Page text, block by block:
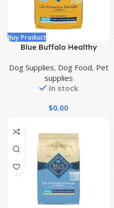
Buy Product
Blue Buffalo Healthy
Food, Life Protection
Formula, Natural Chicken
& Brown Rice Flavor, Adult
Dog Supplies, Dog Food, Pet
supplies
In stock
$0.00